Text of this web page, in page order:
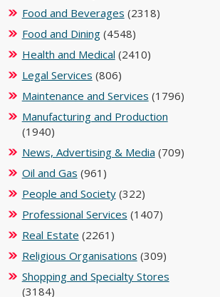
Food and Beverages (2318)
Food and Dining(4548)
Health and Medical (2410)
Legal Services (806)
Maintenance and Services (1796)
Manufacturing and Production
(1940)
News, Advertising & Media (709)
Oil and Gas (961)
People and Society(322)
Professional Services (1407)
Real Estate (2261)
Religious Organisations (309)
Shopping and Specialty Stores
(3184)